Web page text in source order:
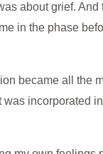
about grief. And
in the phase
became all the
incorporated